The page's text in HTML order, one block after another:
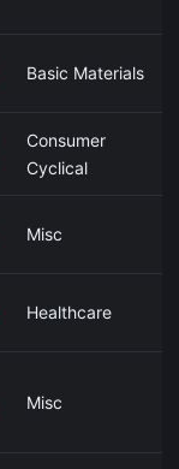
Basic Materials
Consumer
Cyclical
Misc
Healthcare
Misc